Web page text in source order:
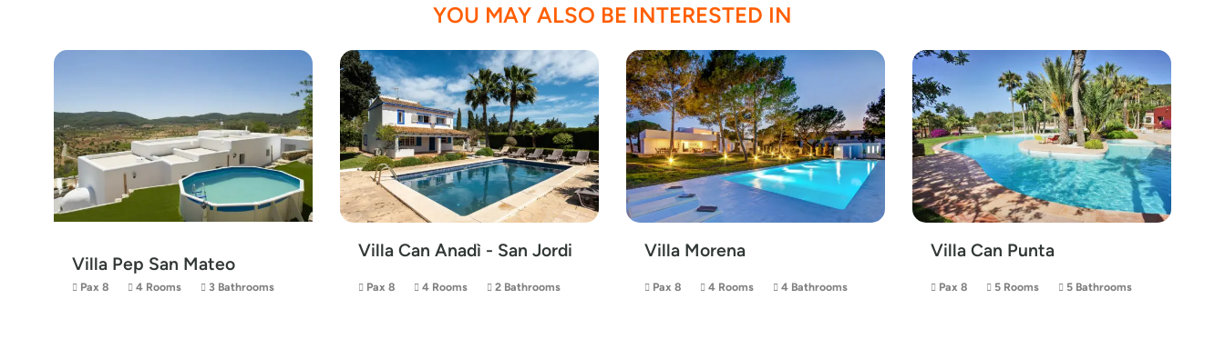
YOU MAY ALSO BE INTERESTED IN
Villa Pep San Mateo
Pax 8 4 Rooms 3 Bathrooms
Villa Can Anadì - San Jordi
Pax 8 4 Rooms 2 Bathrooms
Villa Morena
Pax 8 4 Rooms 4 Bathrooms
Villa Can Punta
Pax 8 5 Rooms 5 Bathrooms